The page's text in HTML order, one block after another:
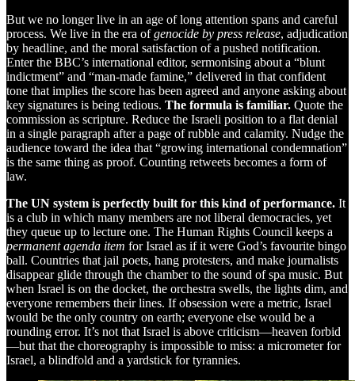
But we no longer live in an age of long attention spans and careful
process. We live in the era ofgenocide by press release, adjudication
by headline, and the moral satisfaction of a pushed notification.
Enter the BBC’s international editor, sermonising about a “blunt
indictment” and “man-made famine,” delivered in that confident
tone that implies the score has been agreed and anyone asking about
key signatures is being tedious. The formula is familiar. Quote the
commission as scripture. Reduce the Israeli position to a flat denial
in a single paragraph after a page of rubble and calamity. Nudge the
audience toward the idea that “growing international condemnation”
is the same thing as proof. Counting retweets becomes a form of
law.
The UN system is perfectly built for this kind of performance. It
is a club in which many members are not liberal democracies, yet
they queue up to lecture one. The Human Rights Council keeps a
permanent agenda item for Israel as if it were God’s favourite bingo
ball. Countries that jail poets, hang protesters, and make journalists
disappear glide through the chamber to the sound of spa music. But
when Israel is on the docket, the orchestra swells, the lights dim, and
everyone remembers their lines. If obsession were a metric, Israel
would be the only country on earth; everyone else would be a
rounding error. It’s not that Israel is above criticism—heaven forbid
—but that the choreography is impossible to miss: a micrometer for
Israel, a blindfold and a yardstick for tyrannies.